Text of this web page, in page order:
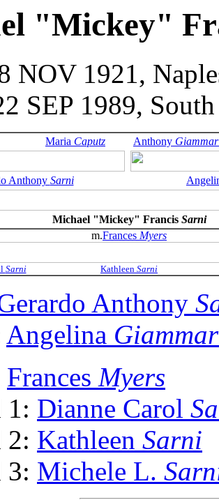
"Mickey"
NOV 1921,
SEP 1989,
Maria Caputz Anthony
Anthony Sarni
Michael "Mickey" Francis Sarni
m.Frances Myers
Sarni Kathleen Sarni
Anthony
Angelina
Frances Myers
1: Dianne Carol
2: Kathleen Sarni
3: Michele L.